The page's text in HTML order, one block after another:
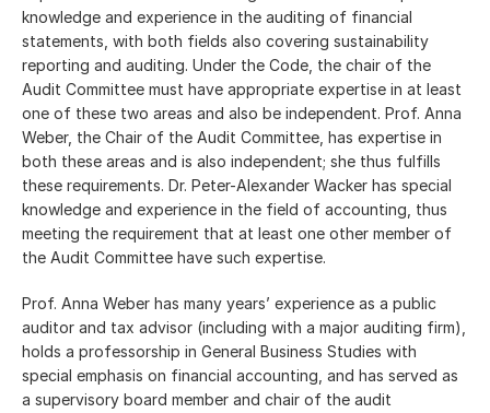
knowledge and experience in the auditing of financial
statements, with both fields also covering sustainability
reporting and auditing. Under the Code, the chair of the
Audit Committee must have appropriate expertise in at least
one of these two areas and also be independent. Prof. Anna
Weber, the Chair of the Audit Committee, has expertise in
both these areas and is also independent; she thus fulfills
these requirements. Dr. Peter-Alexander Wacker has special
knowledge and experience in the field of accounting, thus
meeting the requirement that at least one other member of
the Audit Committee have such expertise.
Prof. Anna Weber has many years’ experience as a public
auditor and tax advisor (including with a major auditing firm),
holds a professorship in General Business Studies with
special emphasis on financial accounting, and has served as
a supervisory board member and chair of the audit